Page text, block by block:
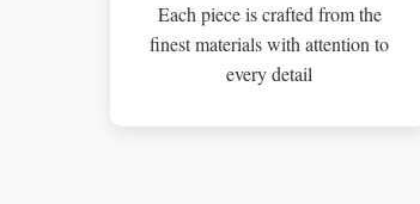
Each piece is crafted from the
finest materials with attention to
every detail